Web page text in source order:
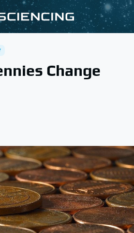
Change